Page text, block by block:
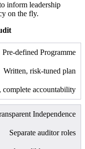
inform leadership
on the fly.
Pre-defined Programme
Written, risk-tuned plan
complete accountability
Independence
Separate auditor roles